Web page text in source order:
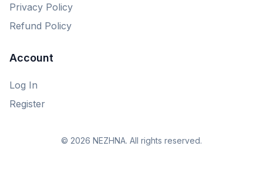
Privacy Policy
Refund Policy
Account
Log In
Register
© 2026 NEZHNA. All rights reserved.